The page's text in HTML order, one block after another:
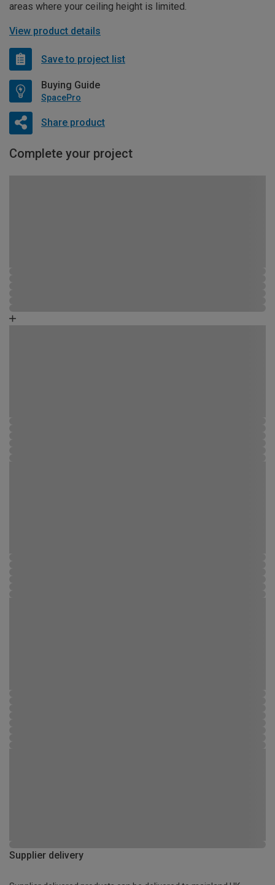
areas where your ceiling height is limited.
View product details
Save to project list
Buying Guide
SpacePro
Share product
Complete your project
Supplier delivery